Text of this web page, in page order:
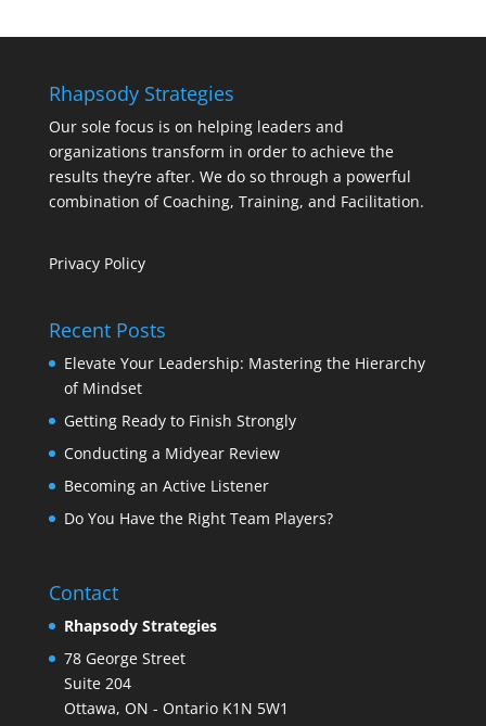
Rhapsody Strategies
Our sole focus is on helping leaders and
organizations transform in order to achieve the
results they’re after. We do so through a powerful
combination of Coaching, Training, and Facilitation.
Privacy Policy
Recent Posts
Elevate Your Leadership: Mastering the Hierarchy
of Mindset
Getting Ready to Finish Strongly
Conducting a Midyear Review
Becoming an Active Listener
Do You Have the Right Team Players?
Contact
Rhapsody Strategies
78 George Street
Suite 204
Ottawa, ON - Ontario K1N 5W1